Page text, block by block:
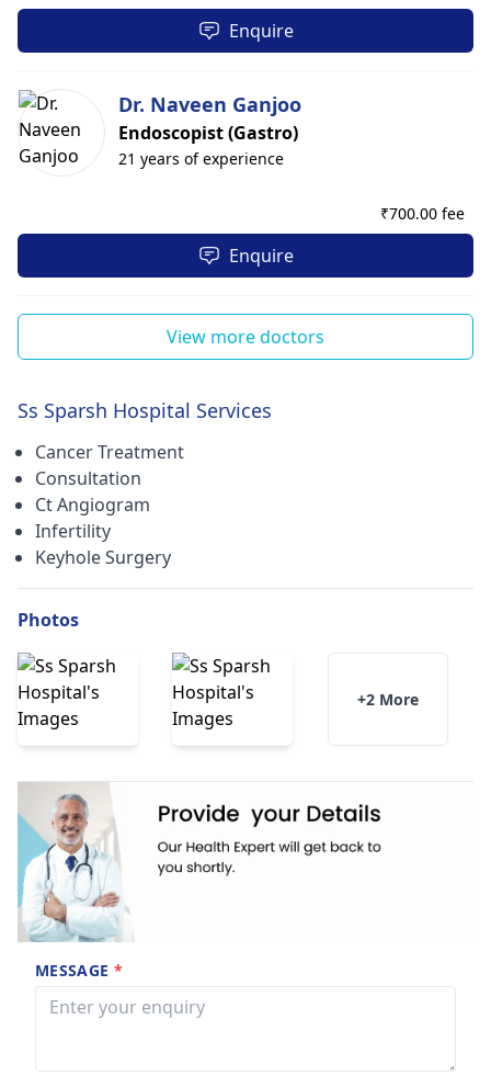
Enquire
Dr. Naveen Ganjoo
Endoscopist (Gastro)
21 years of experience
₹700.00 fee
Enquire
View more doctors
Ss Sparsh Hospital Services
Cancer Treatment
Consultation
Ct Angiogram
Infertility
Keyhole Surgery
Photos
+2 More
MESSAGE *